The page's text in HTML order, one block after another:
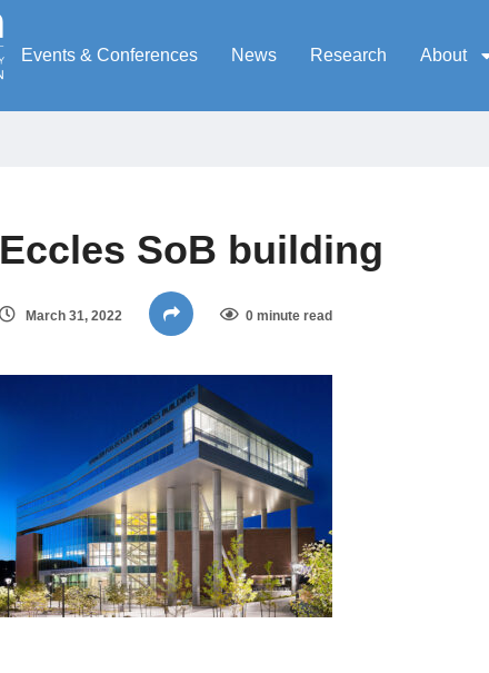
Events & Conferences News Research About
Eccles SoB building
March 31, 2022 0 minute read